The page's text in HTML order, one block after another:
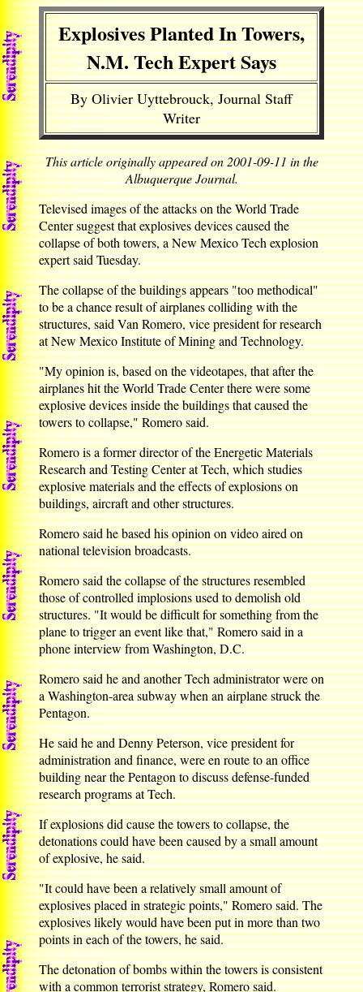
Explosives Planted In Towers,
N.M. Tech Expert Says
By Olivier Uyttebrouck, Journal Staff
Writer
This article originally appeared on 2001-09-11 in the
Albuquerque Journal.
Televised images of the attacks on the World Trade
Center suggest that explosives devices caused the
collapse of both towers, a New Mexico Tech explosion
expert said Tuesday.
The collapse of the buildings appears "too methodical"
to be a chance result of airplanes colliding with the
structures, said Van Romero, vice president for research
at New Mexico Institute of Mining and Technology.
"My opinion is, based on the videotapes, that after the
airplanes hit the World Trade Center there were some
explosive devices inside the buildings that caused the
towers to collapse," Romero said.
Romero is a former director of the Energetic Materials
Research and Testing Center at Tech, which studies
explosive materials and the effects of explosions on
buildings, aircraft and other structures.
Romero said he based his opinion on video aired on
national television broadcasts.
Romero said the collapse of the structures resembled
those of controlled implosions used to demolish old
structures. "It would be difficult for something from the
plane to trigger an event like that," Romero said in a
phone interview from Washington, D.C.
Romero said he and another Tech administrator were on
a Washington-area subway when an airplane struck the
Pentagon.
He said he and Denny Peterson, vice president for
administration and finance, were en route to an office
building near the Pentagon to discuss defense-funded
research programs at Tech.
If explosions did cause the towers to collapse, the
detonations could have been caused by a small amount
of explosive, he said.
"It could have been a relatively small amount of
explosives placed in strategic points," Romero said. The
explosives likely would have been put in more than two
points in each of the towers, he said.
The detonation of bombs within the towers is consistent
with a common terrorist strategy, Romero said.